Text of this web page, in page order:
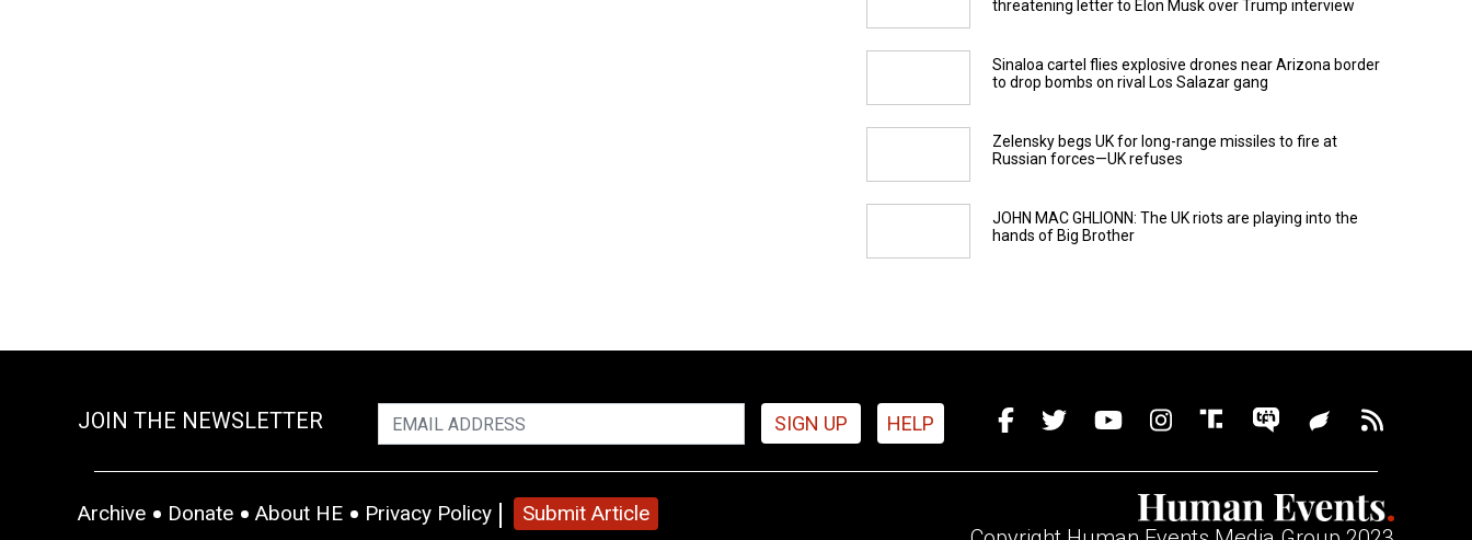
threatening letter to Elon Musk over Trump interview
Sinaloa cartel flies explosive drones near Arizona border
to drop bombs on rival Los Salazar gang
Zelensky begs UK for long-range missiles to fire at
Russian forces—UK refuses
JOHN MAC GHLIONN: The UK riots are playing into the
hands of Big Brother
JOIN THE NEWSLETTER SIGN UP HELP
Archive Donate About HE Privacy Policy Submit Article